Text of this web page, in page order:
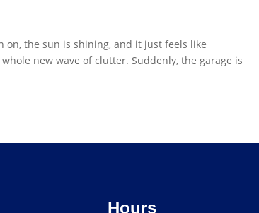
on, the sun is shining, and it just feels like
new wave of clutter. Suddenly, the garage is
Hours